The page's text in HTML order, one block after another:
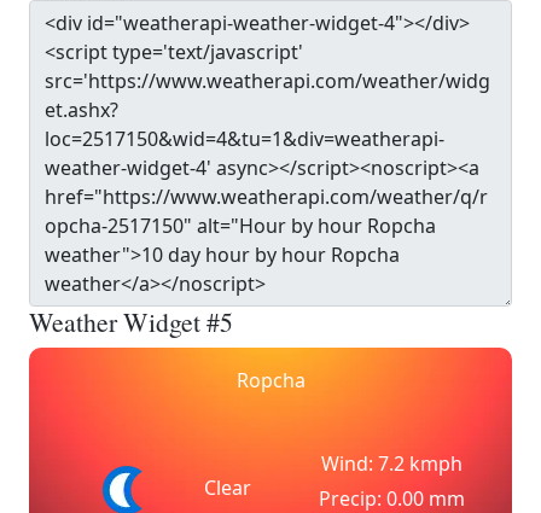
Weather Widget #5
Ropcha
Clear
Wind: 7.2 kmph
Precip: 0.00 mm